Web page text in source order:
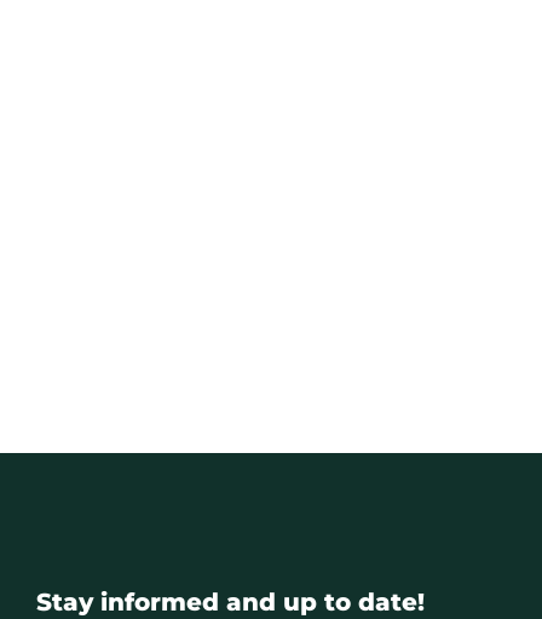
Stay informed and up to date!